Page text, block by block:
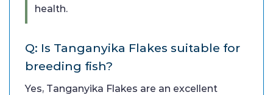
health.
Q: Is Tanganyika Flakes suitable for
breeding fish?
Yes, Tanganyika Flakes are an excellent